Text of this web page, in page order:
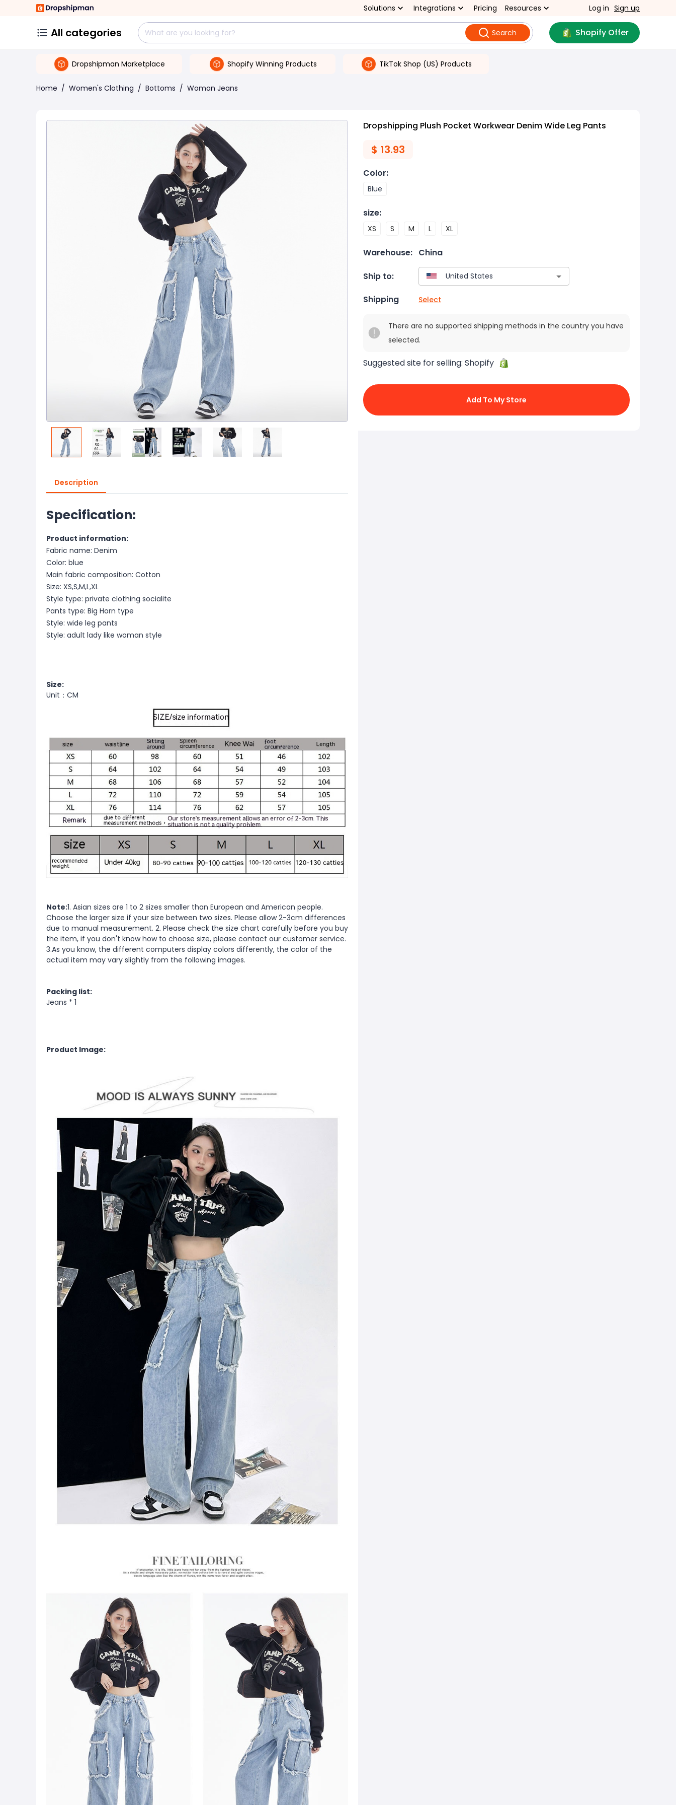
Solutions Integrations Pricing Resources Log in Sign up
All categories Search Shopify Offer
Dropshipman Marketplace Shopify Winning Products TikTok Shop (US) Products
Home / Women's Clothing / Bottoms / Woman Jeans
Description
Specification:
Product information:
Fabric name: Denim
Color: blue
Main fabric composition: Cotton
Size: XS,S,M,L,XL
Style type: private clothing socialite
Pants type: Big Horn type
Style: wide leg pants
Style: adult lady like woman style
Size:
Unit：CM
Note:1. Asian sizes are 1 to 2 sizes smaller than European and American people.
Choose the larger size if your size between two sizes. Please allow 2-3cm differences
due to manual measurement. 2. Please check the size chart carefully before you buy
the item, if you don't know how to choose size, please contact our customer service.
3.As you know, the different computers display colors differently, the color of the
actual item may vary slightly from the following images.
Packing list:
Jeans * 1
Product Image:
Dropshipping Plush Pocket Workwear Denim Wide Leg Pants
$ 13.93
Color:
Blue
size:
XS S M L XL
Warehouse: China
Ship to:
Shipping Select
There are no supported shipping methods in the country you have
selected.
Suggested site for selling: Shopify
Add To My Store